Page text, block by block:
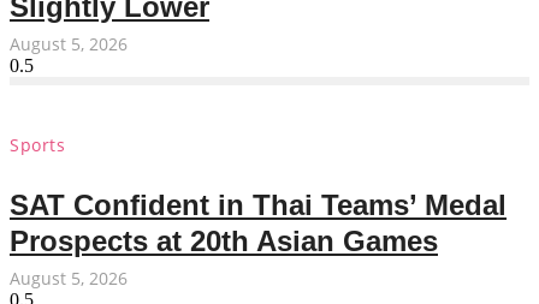
Slightly Lower
August 5, 2026
Sports
SAT Confident in Thai Teams’ Medal
Prospects at 20th Asian Games
August 5, 2026